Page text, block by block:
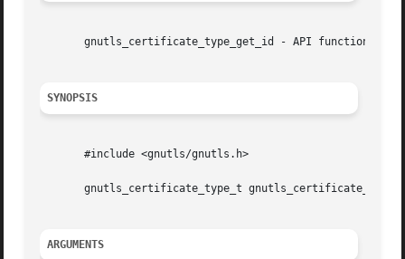
       gnutls_certificate_type_get_id - API function
SYNOPSIS
       #include <gnutls/gnutls.h>
gnutls_certificate_type_t
ARGUMENTS